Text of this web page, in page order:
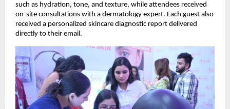
such as hydration, tone, and texture, while attendees received
on-site consultations with a dermatology expert. Each guest also
received a personalized skincare diagnostic report delivered
directly to their email.